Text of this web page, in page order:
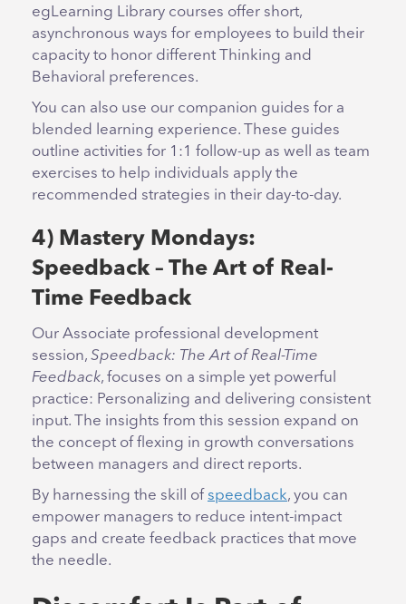
egLearning Library courses offer short,
asynchronous ways for employees to build their
capacity to honor different Thinking and
Behavioral preferences.
You can also use our companion guides for a
blended learning experience. These guides
outline activities for 1:1 follow-up as well as team
exercises to help individuals apply the
recommended strategies in their day-to-day.
4) Mastery Mondays:
Speedback – The Art of Real-
Time Feedback
Our Associate professional development
session, Speedback: The Art of Real-Time
Feedback, focuses on a simple yet powerful
practice: Personalizing and delivering consistent
input. The insights from this session expand on
the concept of flexing in growth conversations
between managers and direct reports.
By harnessing the skill of speedback, you can
empower managers to reduce intent-impact
gaps and create feedback practices that move
the needle.